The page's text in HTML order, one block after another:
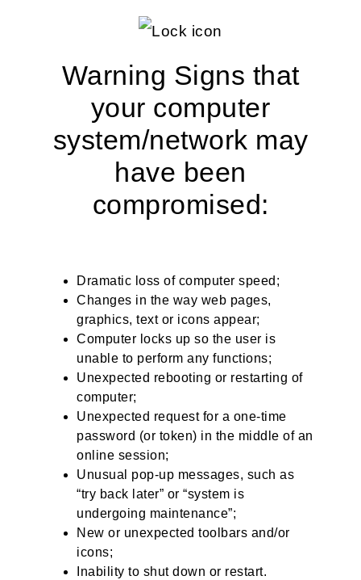
Warning Signs that
your computer
system/network may
have been
compromised:
Dramatic loss of computer speed;
Changes in the way web pages,
graphics, text or icons appear;
Computer locks up so the user is
unable to perform any functions;
Unexpected rebooting or restarting of
computer;
Unexpected request for a one-time
password (or token) in the middle of an
online session;
Unusual pop-up messages, such as
“try back later” or “system is
undergoing maintenance”;
New or unexpected toolbars and/or
icons;
Inability to shut down or restart.